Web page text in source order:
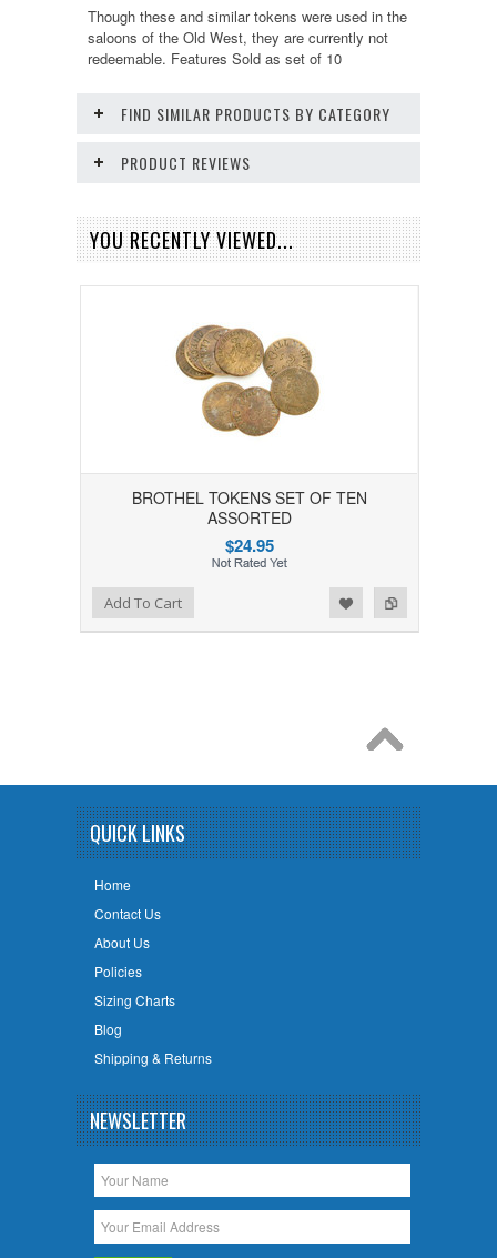
Though these and similar tokens were used in the
saloons of the Old West, they are currently not
redeemable. Features Sold as set of 10
FIND SIMILAR PRODUCTS BY CATEGORY
PRODUCT REVIEWS
YOU RECENTLY VIEWED...
BROTHEL TOKENS SET OF TEN
ASSORTED
$24.95
Add to Compare
Add to WishlistAdd To Cart
QUICK LINKS
Home
Contact Us
About Us
Policies
Sizing Charts
Blog
Shipping & Returns
NEWSLETTER